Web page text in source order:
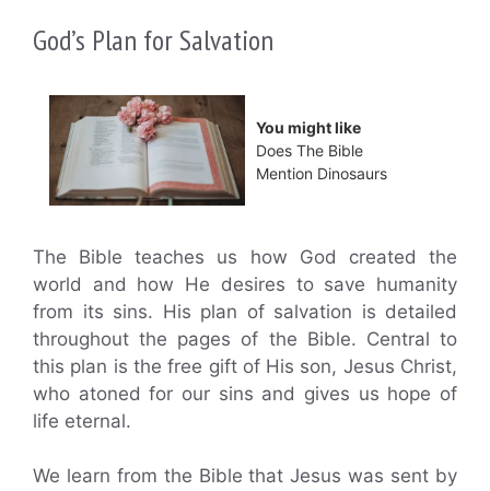
God’s Plan for Salvation
You might like
Does The Bible
Mention Dinosaurs
The Bible teaches us how God created the
world and how He desires to save humanity
from its sins. His plan of salvation is detailed
throughout the pages of the Bible. Central to
this plan is the free gift of His son, Jesus Christ,
who atoned for our sins and gives us hope of
life eternal.
We learn from the Bible that Jesus was sent by